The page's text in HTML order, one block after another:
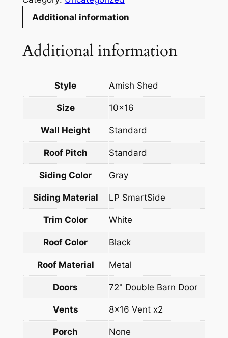
Additional information
Additional information
Style Amish Shed
Size 10×16
Wall Height Standard
Roof Pitch Standard
Siding Color Gray
Siding Material LP SmartSide
Trim Color White
Roof Color Black
Roof Material Metal
Doors 72" Double Barn Door
Vents 8×16 Vent x2
Porch None